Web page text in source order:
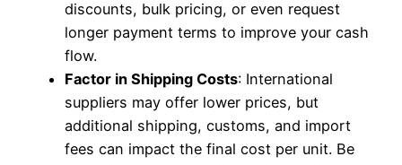
discounts, bulk pricing, or even request
longer payment terms to improve your cash
flow.
Factor in Shipping Costs: International
suppliers may offer lower prices, but
additional shipping, customs, and import
fees can impact the final cost per unit. Be